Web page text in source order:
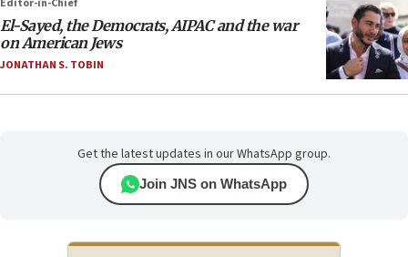
Editor-in-Chief
El-Sayed, the Democrats, AIPAC and the war
on American Jews
JONATHAN S. TOBIN
Get the latest updates in our WhatsApp group.
Join JNS on WhatsApp